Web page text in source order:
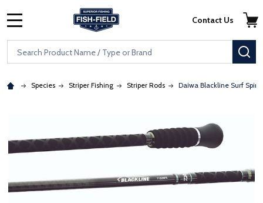
Skip to main content
Accessibility Statement
Search
Contact Us
Species Striper Fishing Striper Rods Daiwa Blackline Surf